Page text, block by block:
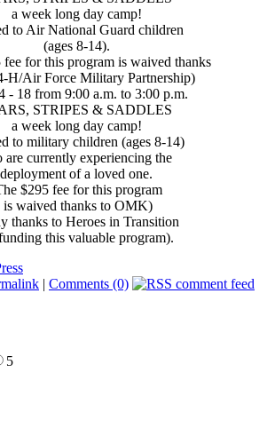
a week long day camp!
to Air National Guard children
(ages 8-14).
fee for this program is waived thanks
H/Air Force Military Partnership)
- 18 from 9:00 a.m. to 3:00 p.m.
STRIPES & SADDLES
a week long day camp!
to military children (ages 8-14)
are currently experiencing the
deployment of a loved one.
$295 fee for this program
is waived thanks to OMK)
thanks to Heroes in Transition
this valuable program).
| Comments (0)
5